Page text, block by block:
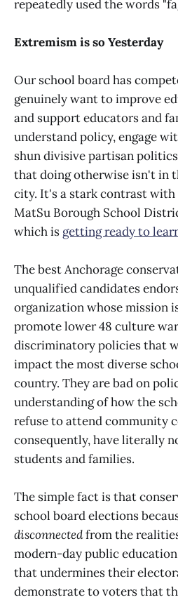
repeatedly used the words
Extremism is so Yesterday
Our school board has
genuinely want to improve
and support educators and
understand policy, engage
shun divisive partisan
that doing otherwise isn't in
city. It's a stark contrast
MatSu Borough School
which is getting ready to
The best Anchorage
unqualified candidates
organization whose mission
promote lower 48 culture
discriminatory policies that
impact the most diverse
country. They are bad on
understanding of how the
refuse to attend community
consequently, have literally
students and families.
The simple fact is that
school board elections
disconnectedfrom the
modern-day public
that undermines their
demonstrate to voters that